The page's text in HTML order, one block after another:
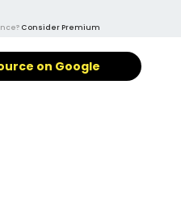
Consider Premium
on Google